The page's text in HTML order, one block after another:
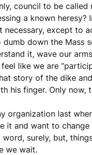
council to be called
a known heresy?
necessary, except to
down the Mass
it, wave our
like we are
story of the dike
his finger. Only now,
organization last
it and want to change
surely, but,
we wait.